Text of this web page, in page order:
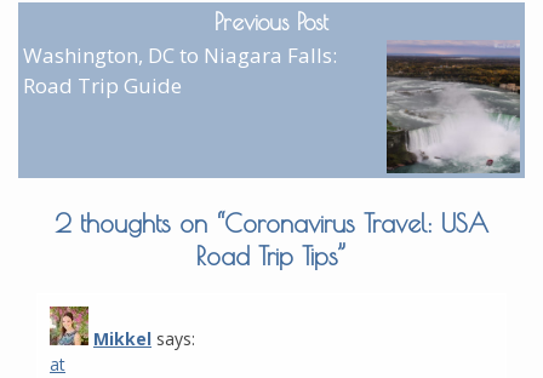
Previous Post
Washington, DC to Niagara Falls:
Road Trip Guide
2 thoughts on “Coronavirus Travel: USA
Road Trip Tips”
Mikkel says:
at